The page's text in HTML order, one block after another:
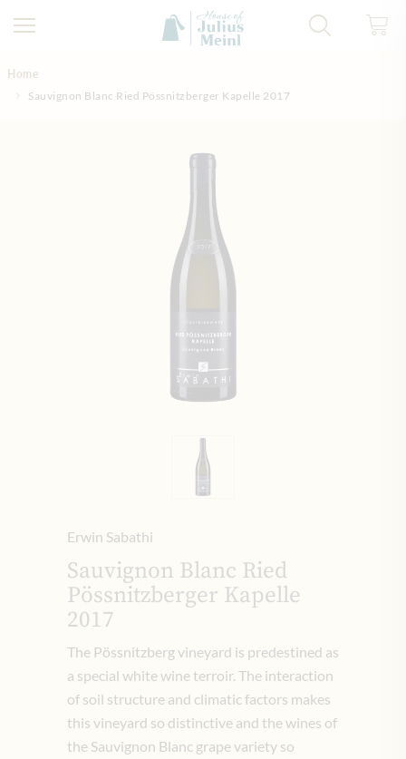
Home
Sauvignon Blanc Ried Pössnitzberger Kapelle 2017
Erwin Sabathi
Sauvignon Blanc Ried
Pössnitzberger Kapelle
2017
The Pössnitzberg vineyard is predestined as
a special white wine terroir. The interaction
of soil structure and climatic factors makes
this vineyard so distinctive and the wines of
the Sauvignon Blanc grape variety so